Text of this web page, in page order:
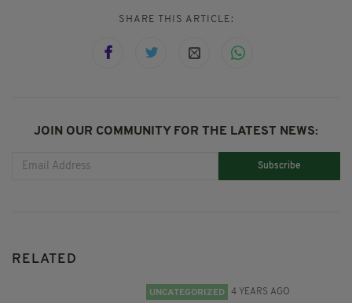
SHARE THIS ARTICLE:
JOIN OUR COMMUNITY FOR THE LATEST NEWS:
Subscribe
RELATED
UNCATEGORIZED 4 YEARS AGO